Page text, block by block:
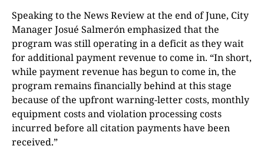
Speaking to the News Review at the end of June, City
Manager Josué Salmerón emphasized that the
program was still operating in a deficit as they wait
for additional payment revenue to come in. “In short,
while payment revenue has begun to come in, the
program remains financially behind at this stage
because of the upfront warning-letter costs, monthly
equipment costs and violation processing costs
incurred before all citation payments have been
received.”